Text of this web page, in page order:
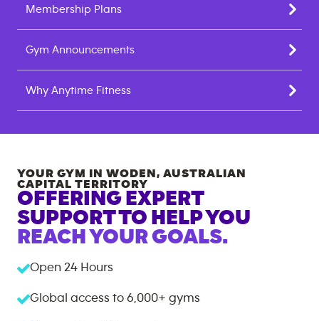
Membership Plans
Gym Announcements
Why Anytime Fitness
YOUR GYM IN WODEN, AUSTRALIAN
CAPITAL TERRITORY
OFFERING EXPERT
SUPPORT TO HELP YOU
REACH YOUR GOALS.
Open 24 Hours
Global access to 6,000+ gyms